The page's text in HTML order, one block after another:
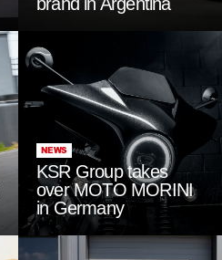
NEWS
KSR Group takes
over MOTO MORINI
in Germany